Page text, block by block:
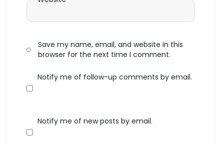
Save my name, email, and website in this
browser for the next time I comment.
Notify me of follow-up comments by email.
Notify me of new posts by email.